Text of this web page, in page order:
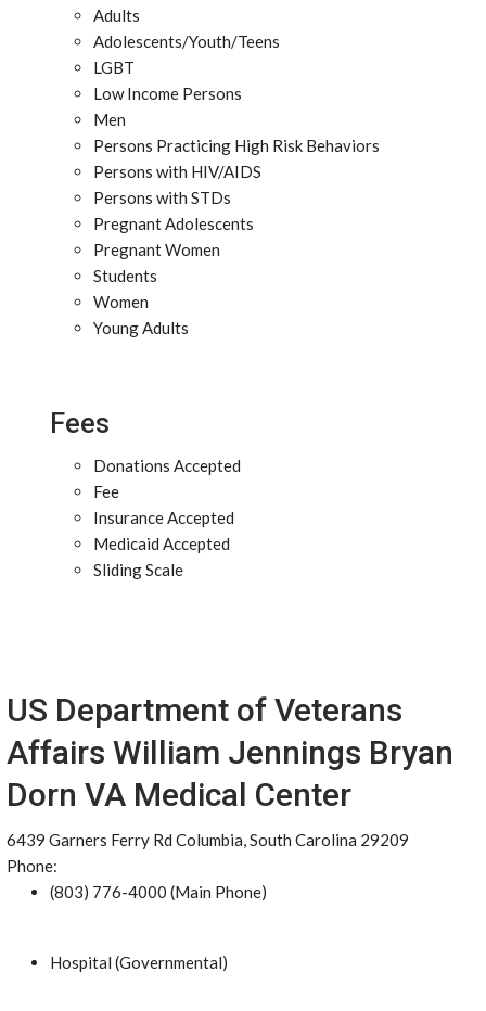
Adults
Adolescents/Youth/Teens
LGBT
Low Income Persons
Men
Persons Practicing High Risk Behaviors
Persons with HIV/AIDS
Persons with STDs
Pregnant Adolescents
Pregnant Women
Students
Women
Young Adults
Fees
Donations Accepted
Fee
Insurance Accepted
Medicaid Accepted
Sliding Scale
US Department of Veterans
Affairs William Jennings Bryan
Dorn VA Medical Center
6439 Garners Ferry Rd Columbia, South Carolina 29209
Phone:
(803) 776-4000 (Main Phone)
Hospital (Governmental)